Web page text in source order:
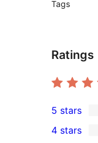
Tags
Ratings
48
5-
5 stars
4 stars